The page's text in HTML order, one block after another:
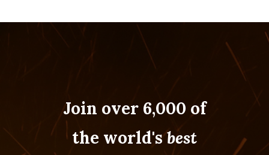
Join over 6,000 of
the world'sbest